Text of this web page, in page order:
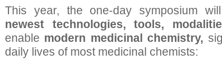
This year, the one-day symposium
newest technologies, tools,
enable modern medicinal chemistry,
daily lives of most medicinal chemists: